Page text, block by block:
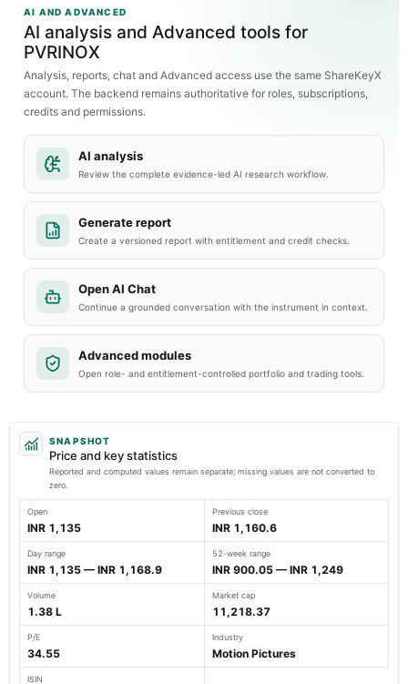
AI AND ADVANCED
AI analysis and Advanced tools for
PVRINOX
Analysis, reports, chat and Advanced access use the same ShareKeyX
account. The backend remains authoritative for roles, subscriptions,
credits and permissions.
AI analysis
Review the complete evidence-led AI research workflow.
Generate report
Create a versioned report with entitlement and credit checks.
Open AI Chat
Continue a grounded conversation with the instrument in context.
Advanced modules
Open role- and entitlement-controlled portfolio and trading tools.
SNAPSHOT
Price and key statistics
Reported and computed values remain separate; missing values are not converted to
zero.
Open
INR 1,135
Previous close
INR 1,160.6
Day range
INR 1,135 — INR 1,168.9
52-week range
INR 900.05 — INR 1,249
Volume
1.38 L
Market cap
11,218.37
P/E
34.55
Industry
Motion Pictures
ISIN